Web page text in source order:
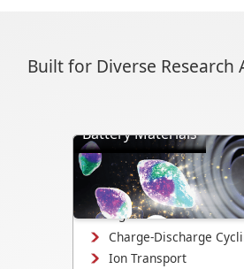
Built for Diverse Research
Battery Materials
Directly visualize battery
transport, dendrite
interface evolution, and
changes.
Charge-Discharge
Ion Transport